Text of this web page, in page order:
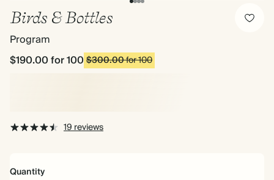
Birds & Bottles
Program
$190.00for 100$300.00for 100
19 reviews
Quantity